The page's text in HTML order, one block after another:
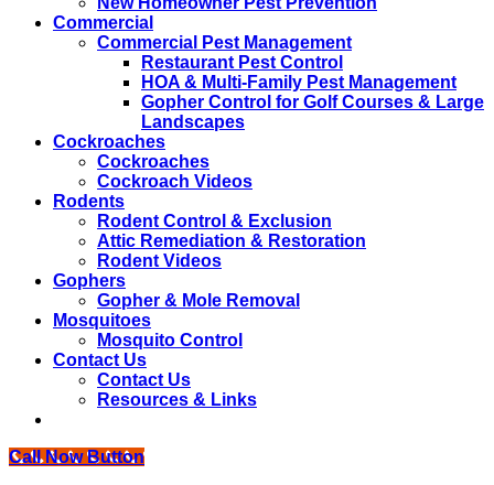
Commercial
Commercial Pest Management
Restaurant Pest Control
HOA & Multi-Family Pest Management
Gopher Control for Golf Courses & Large
Landscapes
Cockroaches
Cockroaches
Cockroach Videos
Rodents
Rodent Control & Exclusion
Attic Remediation & Restoration
Rodent Videos
Gophers
Gopher & Mole Removal
Mosquitoes
Mosquito Control
Contact Us
Contact Us
Resources & Links
Call Now Button